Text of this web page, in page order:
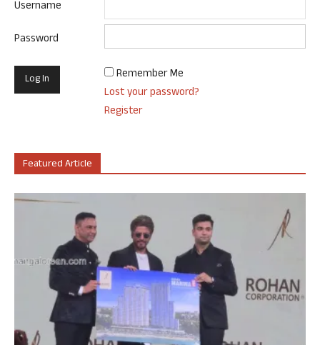
Username
Password
Remember Me
Lost your password?
Register
Featured Article